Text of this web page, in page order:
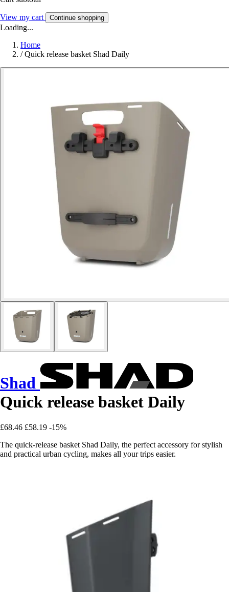
View my cart Continue shopping
Loading...
Home
/ Quick release basket Shad Daily
Shad
Quick release basket Daily
£68.46 £58.19 -15%
The quick-release basket Shad Daily, the perfect accessory for stylish
and practical urban cycling, makes all your trips easier.